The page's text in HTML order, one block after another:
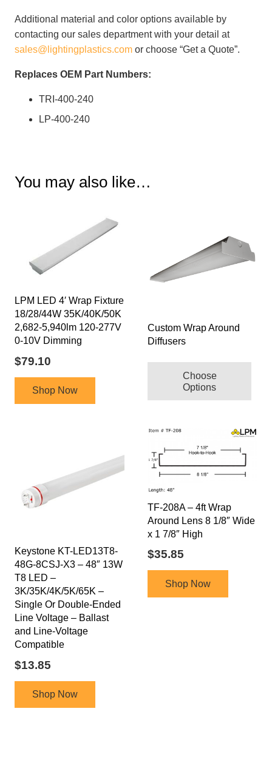
Additional material and color options available by
contacting our sales department with your detail at
sales@lightingplastics.com or choose “Get a Quote”.
Replaces OEM Part Numbers:
TRI-400-240
LP-400-240
You may also like…
LPM LED 4′ Wrap Fixture
18/28/44W 35K/40K/50K
2,682-5,940lm 120-277V
0-10V Dimming
$79.10
Shop Now
Custom Wrap Around
Diffusers
Choose
Options
Keystone KT-LED13T8-
48G-8CSJ-X3 – 48″ 13W
T8 LED –
3K/35K/4K/5K/65K –
Single Or Double-Ended
Line Voltage – Ballast
and Line-Voltage
Compatible
$13.85
Shop Now
TF-208A – 4ft Wrap
Around Lens 8 1/8″ Wide
x 1 7/8″ High
$35.85
Shop Now